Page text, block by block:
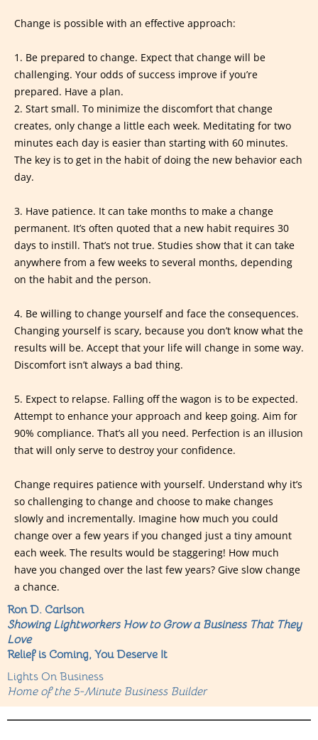
Change is possible with an effective approach:
1. Be prepared to change. Expect that change will be
challenging. Your odds of success improve if you’re
prepared. Have a plan.
2. Start small. To minimize the discomfort that change
creates, only change a little each week. Meditating for two
minutes each day is easier than starting with 60 minutes.
The key is to get in the habit of doing the new behavior each
day.
3. Have patience. It can take months to make a change
permanent. It’s often quoted that a new habit requires 30
days to instill. That’s not true. Studies show that it can take
anywhere from a few weeks to several months, depending
on the habit and the person.
4. Be willing to change yourself and face the consequences.
Changing yourself is scary, because you don’t know what the
results will be. Accept that your life will change in some way.
Discomfort isn’t always a bad thing.
5. Expect to relapse. Falling off the wagon is to be expected.
Attempt to enhance your approach and keep going. Aim for
90% compliance. That’s all you need. Perfection is an illusion
that will only serve to destroy your confidence.
Change requires patience with yourself. Understand why it’s
so challenging to change and choose to make changes
slowly and incrementally. Imagine how much you could
change over a few years if you changed just a tiny amount
each week. The results would be staggering! How much
have you changed over the last few years? Give slow change
a chance.
Ron D. Carlson
Showing Lightworkers How to Grow a Business That They
Love
Relief is Coming, You Deserve It
Lights On Business
Home of the 5-Minute Business Builder